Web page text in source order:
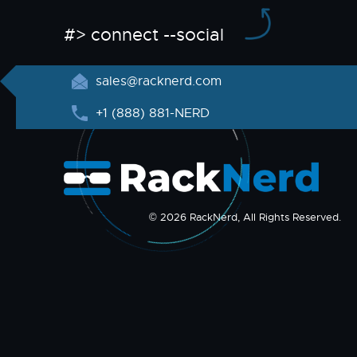
#> connect --social
sales@racknerd.com
+1 (888) 881-NERD
© 2026 RackNerd, All Rights Reserved.